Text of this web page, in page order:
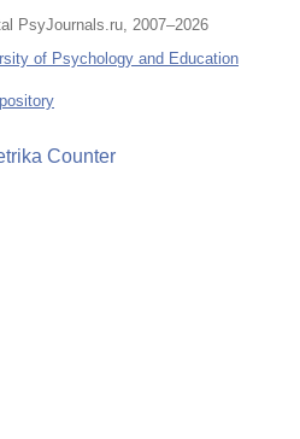
PsyJournals.ru, 2007–2026
of Psychology and Education